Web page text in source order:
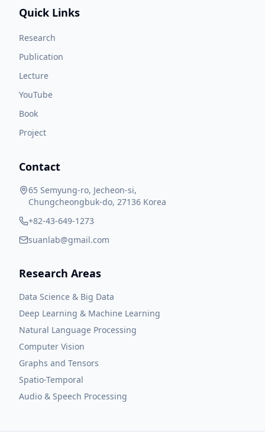
Quick Links
Research
Publication
Lecture
YouTube
Book
Project
Contact
65 Semyung-ro, Jecheon-si,
Chungcheongbuk-do, 27136 Korea
+82-43-649-1273
suanlab@gmail.com
Research Areas
Data Science & Big Data
Deep Learning & Machine Learning
Natural Language Processing
Computer Vision
Graphs and Tensors
Spatio-Temporal
Audio & Speech Processing